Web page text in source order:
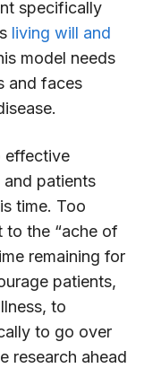
specifically
living will and
model needs
and faces
effective
patients
time. Too
to the “ache of
remaining for
patients,
to
to go over
research ahead